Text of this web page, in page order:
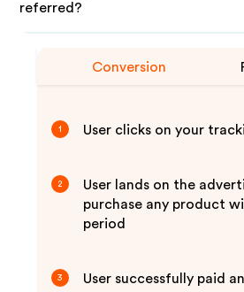
referred?
Conversion
1 User clicks on your
2
User lands on the
purchase any product
period
3
User successfully paid